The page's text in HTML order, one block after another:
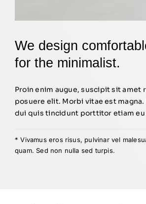
We design
for the minimalist.
Proin enim augue, suscipit sit amet
posuere elit. Morbi vitae est
dui quis tincidunt porttitor etiam eu
* Vivamus eros risus, pulvinar vel
quam. Sed non nulla sed turpis.